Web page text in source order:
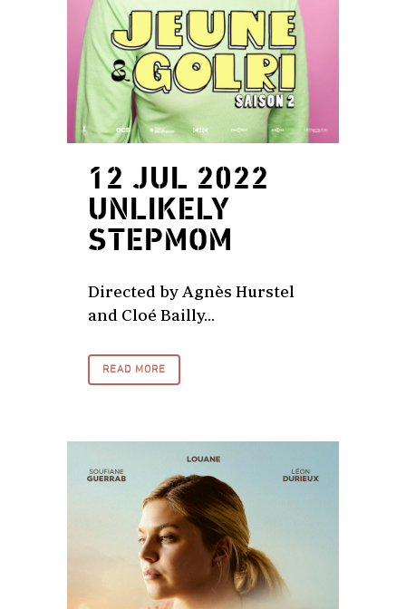
12 JUL 2022
UNLIKELY
STEPMOM
Directed by Agnès Hurstel
and Cloé Bailly...
READ MORE